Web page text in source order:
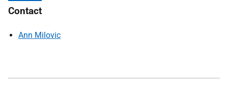
Contact
Ann Milovic